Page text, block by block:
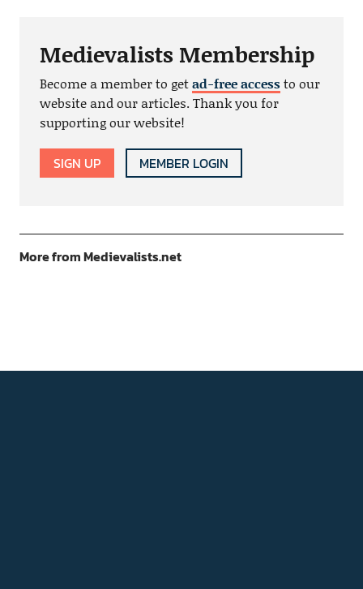
Medievalists Membership
Become a member to getad-free accessto our
website and our articles. Thank you for
supporting our website!
SIGN UP MEMBER LOGIN
More from Medievalists.net